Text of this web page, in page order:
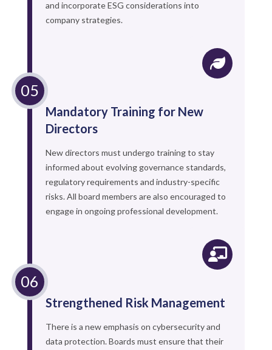
and incorporate ESG considerations into
company strategies.
Mandatory Training for New
Directors
New directors must undergo training to stay
informed about evolving governance standards,
regulatory requirements and industry-specific
risks. All board members are also encouraged to
engage in ongoing professional development.
Strengthened Risk Management
There is a new emphasis on cybersecurity and
data protection. Boards must ensure that their